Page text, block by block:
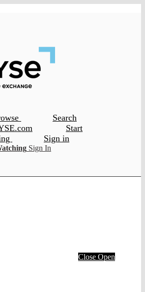
Search
Start
Sign in
Sign In
Close Open